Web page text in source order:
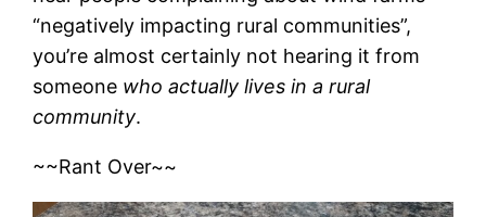
“negatively impacting rural communities”,
you’re almost certainly not hearing it from
someone who actually lives in a rural
community.
~~Rant Over~~